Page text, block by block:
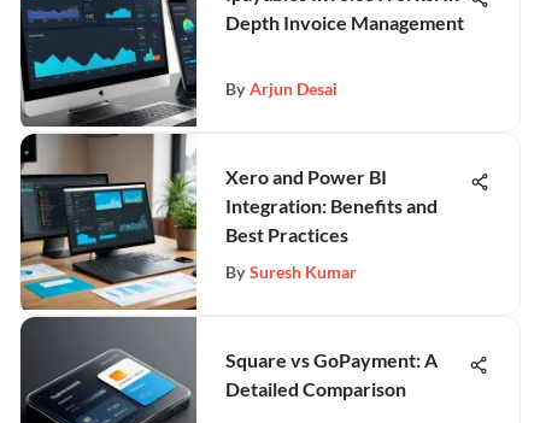
Depth Invoice Management
By Arjun Desai
Xero and Power BI
Integration: Benefits and
Best Practices
By Suresh Kumar
Square vs GoPayment: A
Detailed Comparison